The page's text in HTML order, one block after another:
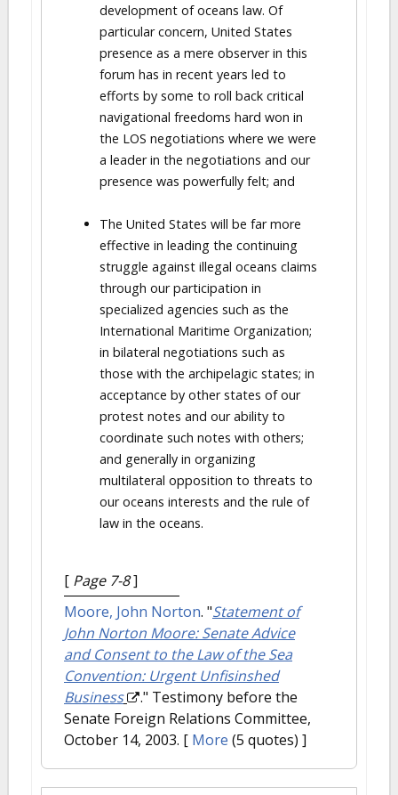
development of oceans law. Of
particular concern, United States
presence as a mere observer in this
forum has in recent years led to
efforts by some to roll back critical
navigational freedoms hard won in
the LOS negotiations where we were
a leader in the negotiations and our
presence was powerfully felt; and
The United States will be far more
effective in leading the continuing
struggle against illegal oceans claims
through our participation in
specialized agencies such as the
International Maritime Organization;
in bilateral negotiations such as
those with the archipelagic states; in
acceptance by other states of our
protest notes and our ability to
coordinate such notes with others;
and generally in organizing
multilateral opposition to threats to
our oceans interests and the rule of
law in the oceans.
[ Page 7-8]
Moore, John Norton. "Statement of
John Norton Moore: Senate Advice
and Consent to the Law of the Sea
Convention: Urgent Unfisinshed
Business
." Testimony before the
Senate Foreign Relations Committee,
October 14, 2003. [ More (5 quotes) ]